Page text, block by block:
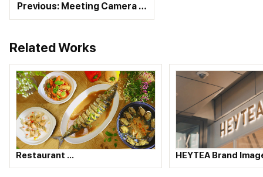
Previous: Meeting Camera …
Related Works
Restaurant … HEYTEA Brand